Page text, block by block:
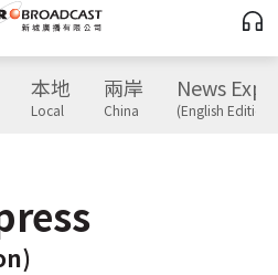
本地
Local
兩岸
China
News
(English Edition)